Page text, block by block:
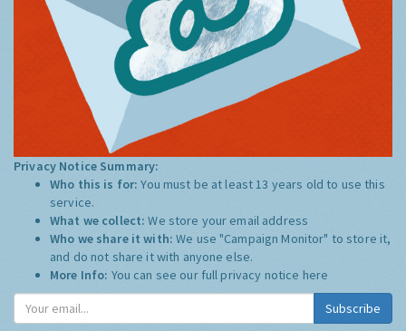
Privacy Notice Summary:
Who this is for:You must be at least 13 years old to use this
service.
What we collect:We store your email address
Who we share it with:We use "Campaign Monitor" to store it,
and do not share it with anyone else.
More Info: You can see our full privacy notice here
Subscribe